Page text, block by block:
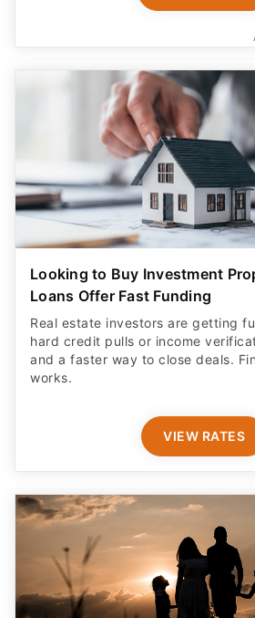
Looking to Buy Investment
Loans Offer Fast Funding
Real estate investors are getting
hard credit pulls or income
and a faster way to close deals.
works.
VIEW RATES